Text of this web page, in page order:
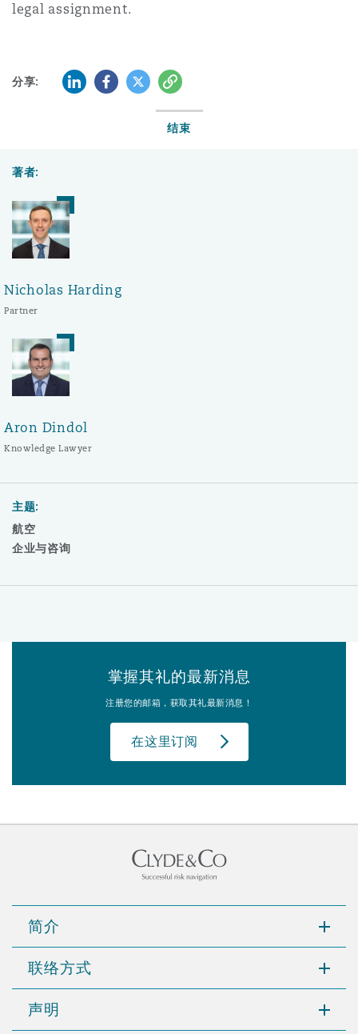
legal assignment.
分享: LinkedInFacebook
Twitter复制
结束
著者:
Nicholas Harding
Partner
Aron Dindol
Knowledge Lawyer
主题:
航空
企业与咨询
掌握其礼的最新消息
注册您的邮箱，获取其礼最新消息！
在这里订阅
简介
联络方式
声明